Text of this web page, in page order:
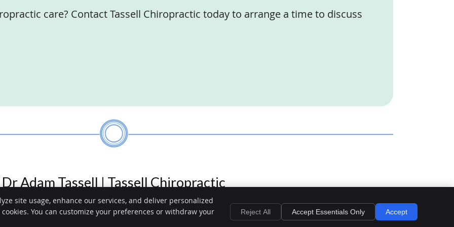
care? Contact Tassell Chiropractic today to arrange a time to discuss
Dr Adam Tassell | Tassell Chiropractic
Copyright Legal Privacy Cookies Accessibility Terms of Service
Sitemap
site usage, enhance our services, and deliver personalized
You can customize your preferences or withdraw your
Reject All Accept Essentials Only Accept